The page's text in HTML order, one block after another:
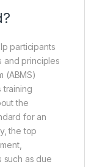
participants
and principles
(ABMS)
training
the
for an
the top
as due